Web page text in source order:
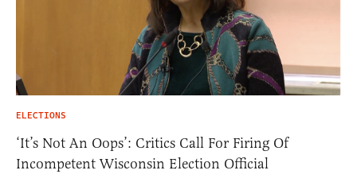
ELECTIONS
‘It’s Not An Oops’: Critics Call For Firing Of
Incompetent Wisconsin Election Official